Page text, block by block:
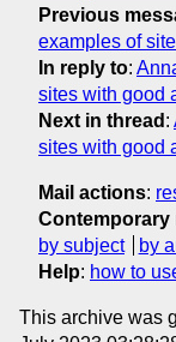
Previous
examples of
In reply to:
sites with good
Next in thread :
sites with good
Mail actions:
Contemporary
by subject
by
Help: how to
This archive was